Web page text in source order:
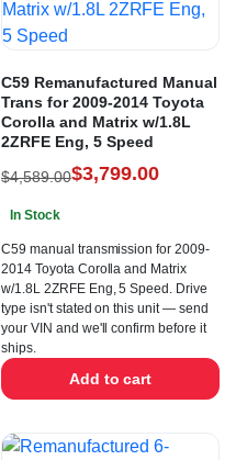
C59 Remanufactured Manual
Trans for 2009-2014 Toyota
Corolla and Matrix w/1.8L
2ZRFE Eng, 5 Speed
$4,589.00$3,799.00
In Stock
C59 manual transmission for 2009-
2014 Toyota Corolla and Matrix
w/1.8L 2ZRFE Eng, 5 Speed. Drive
type isn't stated on this unit — send
your VIN and we'll confirm before it
ships.
Add to cart